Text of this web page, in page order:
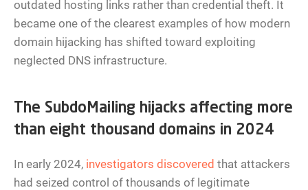
outdated hosting links rather than credential theft. It
became one of the clearest examples of how modern
domain hijacking has shifted toward exploiting
neglected DNS infrastructure.
The SubdoMailing hijacks affecting more
than eight thousand domains in 2024
In early 2024, investigators discovered that attackers
had seized control of thousands of legitimate